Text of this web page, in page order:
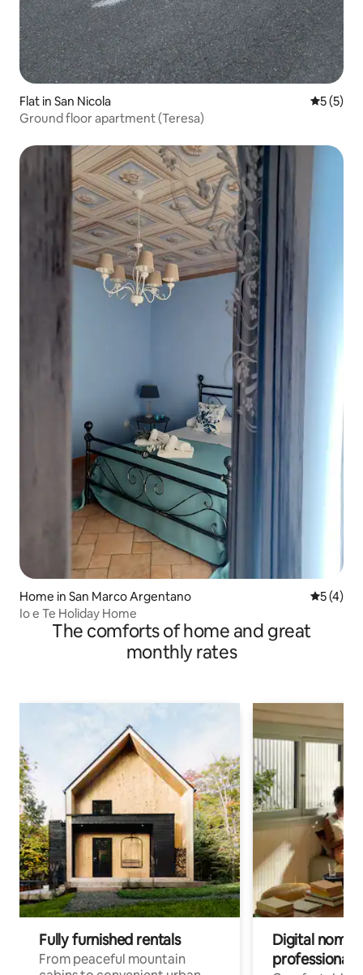
Flat in San Nicola 5 out of
5 (5)
Ground floor apartment (Teresa)
Home in San Marco Argentano 5 out of
5 (4)
Io e Te Holiday Home
The comforts of home and great
monthly rates
Fully furnished rentals
From peaceful mountain
Digital
professionals